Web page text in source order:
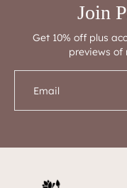
Join
Get 10% off plus
previews of
Email